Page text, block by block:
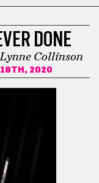
DONE
Collinson
18TH, 2020